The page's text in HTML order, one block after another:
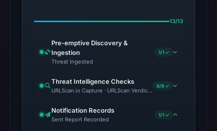
13/13
Pre-emptive Discovery &
Ingestion
Threat Ingested
1/1 ✓
Threat Intelligence Checks
URLScan.io Capture · URLScan Verdict · Cloudflare Radar
8/8 ✓
Notification Records
Sent Report Recorded
1/1 ✓